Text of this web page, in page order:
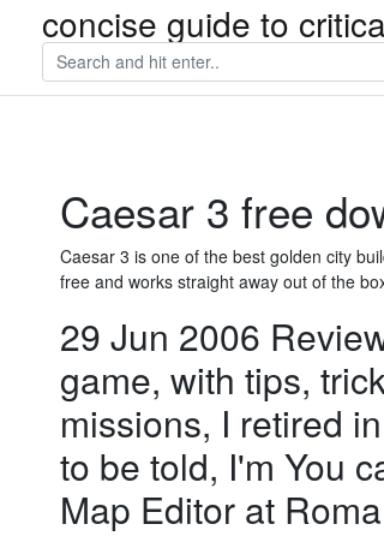
concise guide to
Caesar 3 free
Caesar 3 is one of the best golden city
free and works straight away out of the
29 Jun 2006
game, with tips,
missions, I retired
to be told, I'm You
Map Editor at